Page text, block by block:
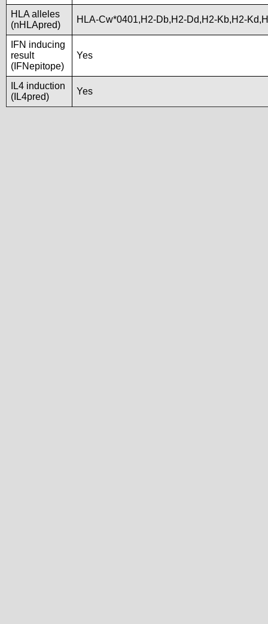
HLA alleles
(nHLApred)
HLA-Cw*0401,H2-Db,H2-Dd,H2-Kb,H2-
IFN inducing
result
(IFNepitope)
Yes
IL4 induction
(IL4pred)
Yes